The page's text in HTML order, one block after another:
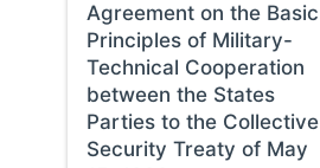
Agreement on the Basic
Principles of Military-
Technical Cooperation
between the States
Parties to the Collective
Security Treaty of May